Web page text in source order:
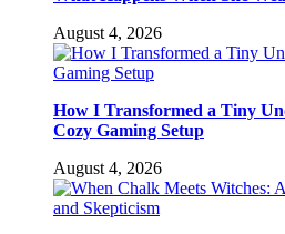
August 4, 2026
How I Transformed a Tiny
Cozy Gaming Setup
August 4, 2026